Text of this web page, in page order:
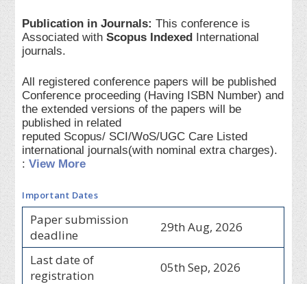
Publication in Journals: This conference is
Associated with Scopus Indexed International
journals.
All registered conference papers will be published
Conference proceeding (Having ISBN Number) and
the extended versions of the papers will be
published in related
reputed Scopus/ SCI/WoS/UGC Care Listed
international journals(with nominal extra charges).
:View More
Important Dates
Paper submission
deadline
29th Aug, 2026
Last date of
registration
05th Sep, 2026